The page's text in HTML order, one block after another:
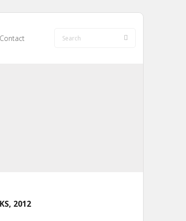
Contact
2012